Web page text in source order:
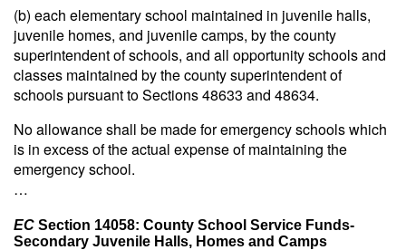
(b) each elementary school maintained in juvenile halls,
juvenile homes, and juvenile camps, by the county
superintendent of schools, and all opportunity schools and
classes maintained by the county superintendent of
schools pursuant to Sections 48633 and 48634.
No allowance shall be made for emergency schools which
is in excess of the actual expense of maintaining the
emergency school.
…
EC Section 14058: County School Service Funds-
Secondary Juvenile Halls, Homes and Camps